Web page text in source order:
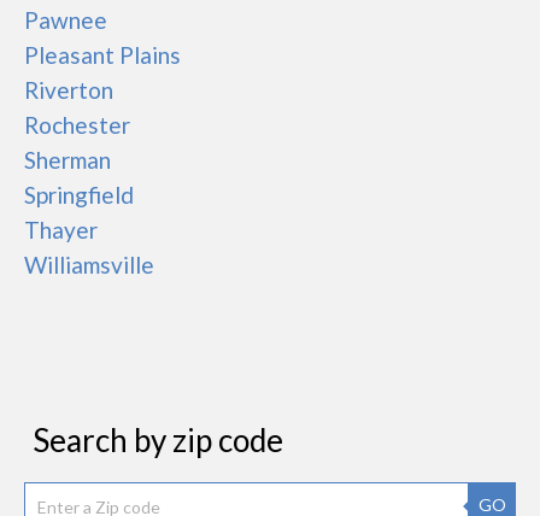
Pawnee
Pleasant Plains
Riverton
Rochester
Sherman
Springfield
Thayer
Williamsville
Search by zip code
GO